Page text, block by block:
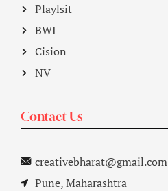
Playlsit
BWI
Cision
NV
Contact Us
creativebharat@gmail.com
Pune, Maharashtra